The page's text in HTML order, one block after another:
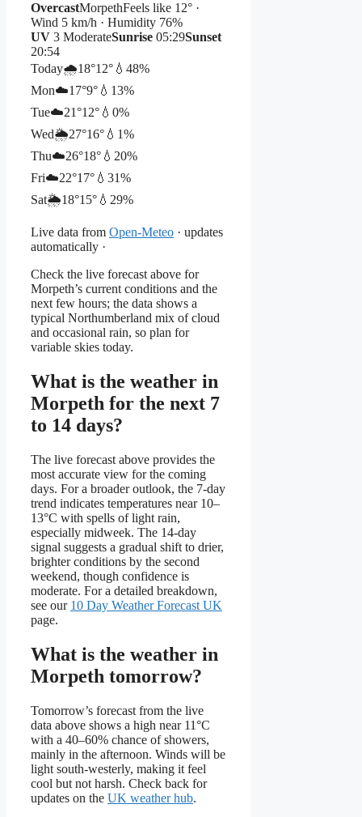
OvercastMorpethFeels like 12° ·
Wind 5 km/h · Humidity 76%
UV 3 ModerateSunrise 05:29Sunset
20:54
Today🌧️18°12° 💧48%
Mon☁️17°9° 💧13%
Tue☁️21°12° 💧0%
Wed🌦️27°16° 💧1%
Thu☁️26°18° 💧20%
Fri☁️22°17° 💧31%
Sat🌦️18°15° 💧29%
Live data from Open-Meteo · updates
automatically ·
Check the live forecast above for
Morpeth’s current conditions and the
next few hours; the data shows a
typical Northumberland mix of cloud
and occasional rain, so plan for
variable skies today.
What is the weather in
Morpeth for the next 7
to 14 days?
The live forecast above provides the
most accurate view for the coming
days. For a broader outlook, the 7-day
trend indicates temperatures near 10–
13°C with spells of light rain,
especially midweek. The 14-day
signal suggests a gradual shift to drier,
brighter conditions by the second
weekend, though confidence is
moderate. For a detailed breakdown,
see our 10 Day Weather Forecast UK
page.
What is the weather in
Morpeth tomorrow?
Tomorrow’s forecast from the live
data above shows a high near 11°C
with a 40–60% chance of showers,
mainly in the afternoon. Winds will be
light south-westerly, making it feel
cool but not harsh. Check back for
updates on the UK weather hub.